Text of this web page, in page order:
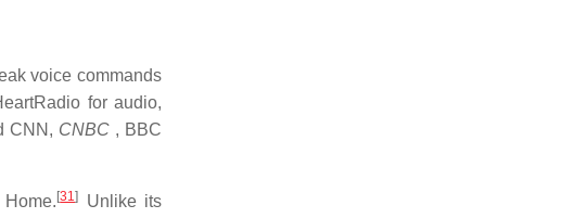
voice commands
for audio,
CNN, CNBC , BBC
[31]
Unlike its